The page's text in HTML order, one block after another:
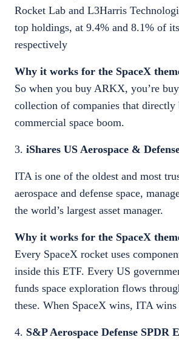
Rocket Lab and L3Harris
top holdings, at 9.4% and 8.1% of
respectively
Why it works for the SpaceX
So when you buy ARKX, you’re
collection of companies that
commercial space boom.
3. iShares US Aerospace &
ITA is one of the oldest and most
aerospace and defense space,
the world’s largest asset manager.
Why it works for the SpaceX
Every SpaceX rocket uses
inside this ETF. Every US
funds space exploration flows
these. When SpaceX wins, ITA
4. S&P Aerospace Defense SPDR